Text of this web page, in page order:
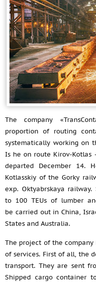
The company
proportion of routing
systematically working on
Is he on route Kirov-Kotlas
departed December 14.
Kotlasskiy of the Gorky
exp. Oktyabrskaya
to 100 TEUs of lumber
be carried out in China,
States and Australia.
The project of the
of services. First of all, the
transport. They are sent
Shipped cargo container